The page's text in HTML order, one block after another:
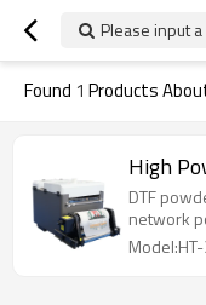
Please input
Found 1 Products
High
DTF
network